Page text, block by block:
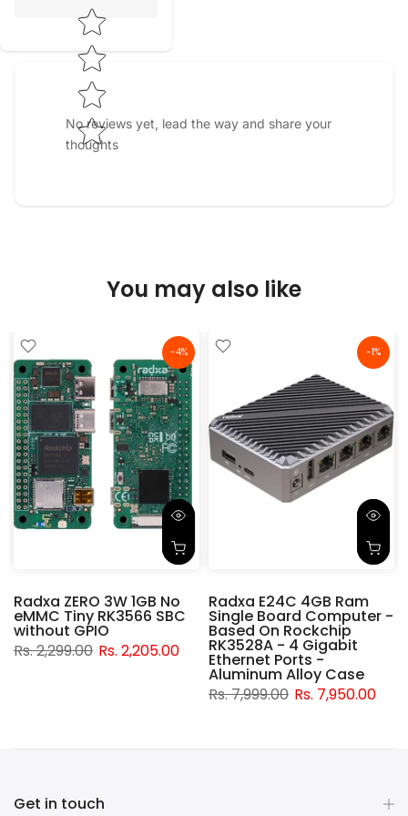
No reviews yet, lead the way and share your
thoughts
You may also like
-4%
Radxa ZERO 3W 1GB No
eMMC Tiny RK3566 SBC
without GPIO
Rs. 2,299.00 Rs. 2,205.00
-1%
Radxa E24C 4GB Ram
Single Board Computer -
Based On Rockchip
RK3528A - 4 Gigabit
Ethernet Ports -
Aluminum Alloy Case
Rs. 7,999.00 Rs. 7,950.00
Get in touch